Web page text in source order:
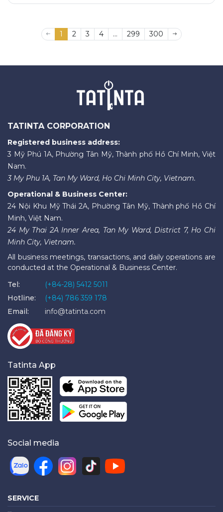
1 2 3 4 ... 299 300
TATINTA CORPORATION
Registered business address:
3 Mỹ Phú 1A, Phường Tân Mỹ, Thành phố Hồ Chí Minh, Việt
Nam.
3 My Phu 1A, Tan My Ward, Ho Chi Minh City, Vietnam.
Operational & Business Center:
24 Nội Khu Mỹ Thái 2A, Phường Tân Mỹ, Thành phố Hồ Chí
Minh, Việt Nam.
24 My Thai 2A Inner Area, Tan My Ward, District 7, Ho Chi
Minh City, Vietnam.
All business meetings, transactions, and daily operations are
conducted at the Operational & Business Center.
Tel:
(+84-28) 5412 5011
Hotline:
(+84) 786 359 178
Email:
info@tatinta.com
Tatinta App
Social media
SERVICE